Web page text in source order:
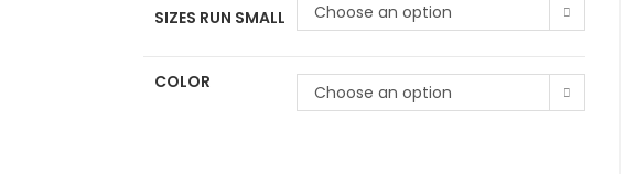
SIZES RUN SMALL Choose an option
COLOR Choose an option